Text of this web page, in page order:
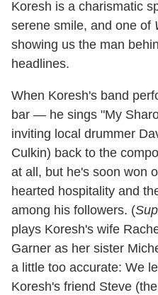
Koresh is a charismatic
serene smile, and one of
showing us the man
headlines.
When Koresh's band
bar — he sings "My
inviting local drummer
Culkin) back to the
at all, but he's soon won
hearted hospitality and
among his followers. (
plays Koresh's wife
Garner as her sister
a little too accurate: We
Koresh's friend Steve